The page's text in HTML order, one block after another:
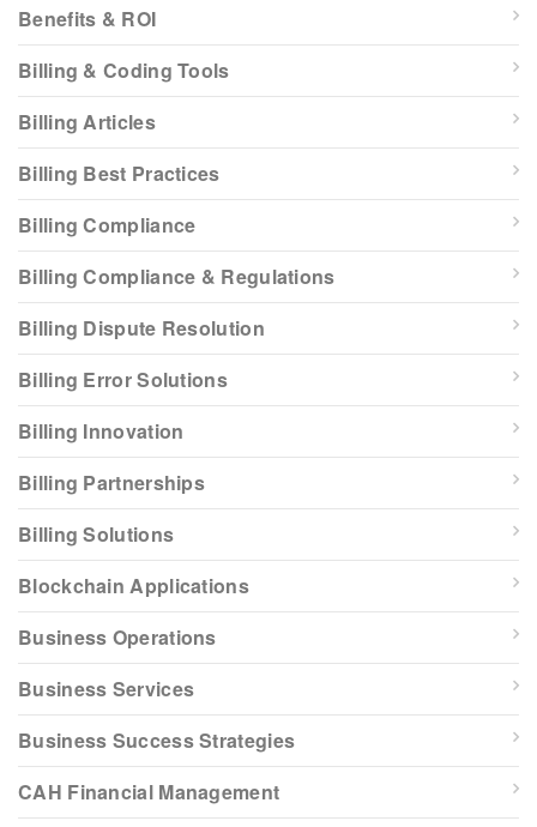
Benefits & ROI
Billing & Coding Tools
Billing Articles
Billing Best Practices
Billing Compliance
Billing Compliance & Regulations
Billing Dispute Resolution
Billing Error Solutions
Billing Innovation
Billing Partnerships
Billing Solutions
Blockchain Applications
Business Operations
Business Services
Business Success Strategies
CAH Financial Management